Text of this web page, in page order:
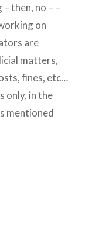
then, no – –
on
are
matters,
fines, etc…
only, in the
mentioned